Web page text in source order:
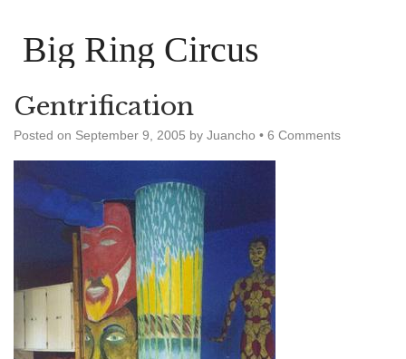
Big Ring Circus
Gentrification
Posted on September 9, 2005 by Juancho • 6 Comments